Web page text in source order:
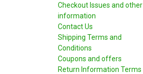
Checkout Issues and other
information
Contact Us
Shipping Terms and
Conditions
Coupons and offers
Return Information Terms